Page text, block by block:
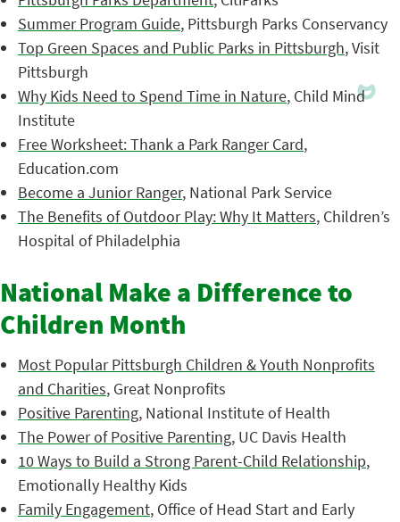
Summer Program Guide, Pittsburgh Parks Conservancy
Top Green Spaces and Public Parks in Pittsburgh, Visit
Pittsburgh
Why Kids Need to Spend Time in Nature, Child Mind
Institute
Free Worksheet: Thank a Park Ranger Card,
Education.com
Become a Junior Ranger, National Park Service
The Benefits of Outdoor Play: Why It Matters, Children’s
Hospital of Philadelphia
National Make a Difference to
Children Month
Most Popular Pittsburgh Children & Youth Nonprofits
and Charities, Great Nonprofits
Positive Parenting, National Institute of Health
The Power of Positive Parenting, UC Davis Health
10 Ways to Build a Strong Parent-Child Relationship,
Emotionally Healthy Kids
Family Engagement, Office of Head Start and Early